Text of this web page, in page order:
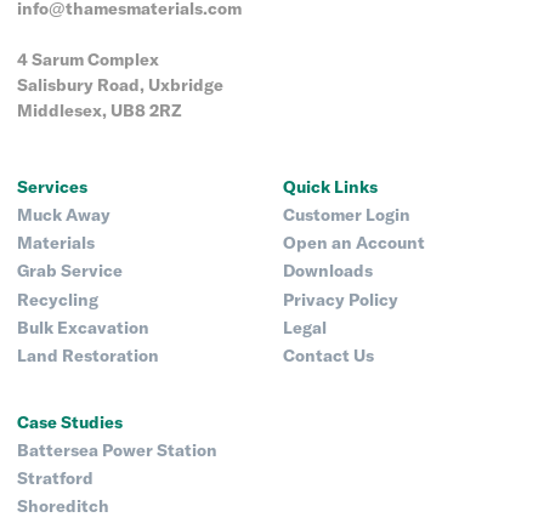
info@thamesmaterials.com
4 Sarum Complex
Salisbury Road, Uxbridge
Middlesex, UB8 2RZ
Services
Muck Away
Materials
Grab Service
Recycling
Bulk Excavation
Land Restoration
Quick Links
Customer Login
Open an Account
Downloads
Privacy Policy
Legal
Contact Us
Case Studies
Battersea Power Station
Stratford
Shoreditch